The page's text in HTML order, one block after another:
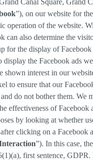
Canal Square, Grand
”), on our website for
operation of the website.
can also determine the
for the display of
display the Facebook ads
shown interest in our
to ensure that our
do not bother them. We
effectiveness of Facebook
by looking at whether
clicking on a Facebook
”). In this case,
first sentence, GDPR.